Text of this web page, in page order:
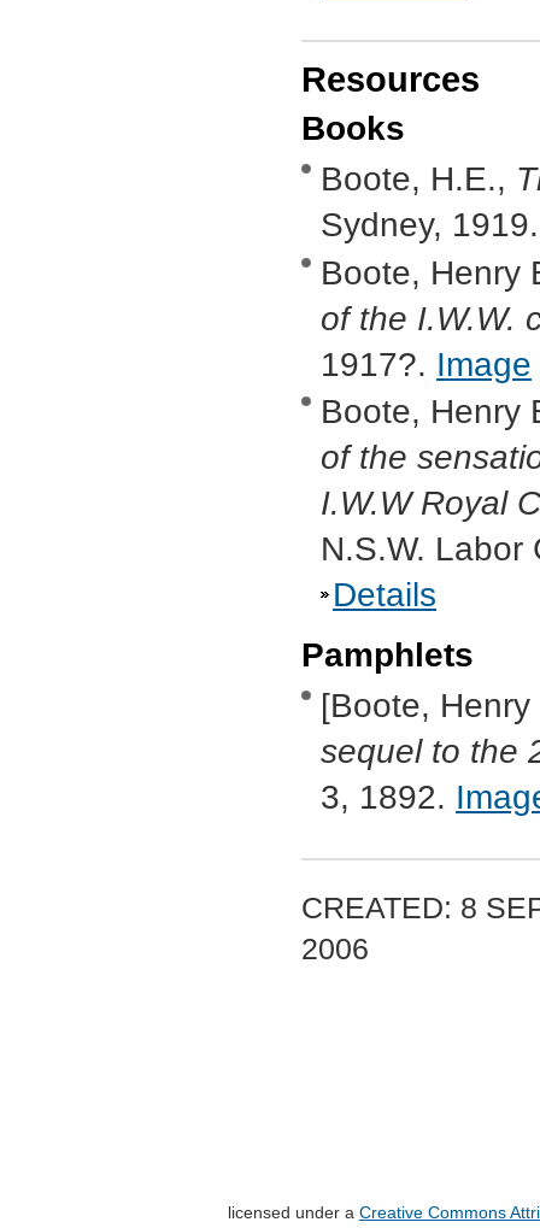
Resources
Books
Boote, H.E.,
Sydney,
Boote, Henry
of the I.W.W.
1917?. Image
Boote, Henry
of the
I.W.W Royal
N.S.W.
Details
Pamphlets
[Boote,
sequel to the
3, 1892.
CREATED: 8
2006
licensed under a Creative Commons